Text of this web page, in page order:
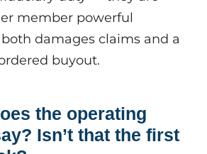
member powerful
damages claims and a
buyout.
the operating
Isn’t that the first